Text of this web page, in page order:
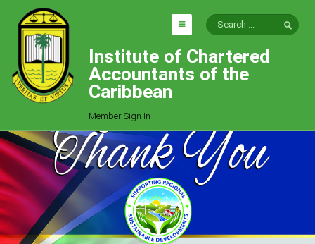
HOME
EXPLORE
Who We Are
Goals
Job Offers
Articles
Photo Gallery
Institute of Chartered
Accountants of the
Caribbean
Member Sign In